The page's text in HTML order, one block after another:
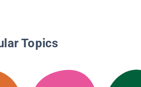
Topics